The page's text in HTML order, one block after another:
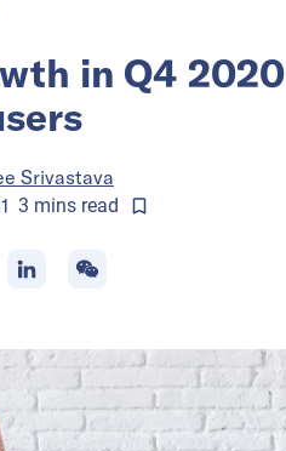
in Q4
Srivastava
3 minsread